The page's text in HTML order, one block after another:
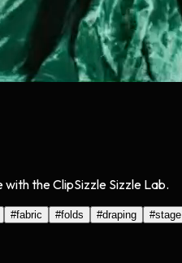
the ClipSizzle Sizzle Lab.
#fabric #folds #draping #stage